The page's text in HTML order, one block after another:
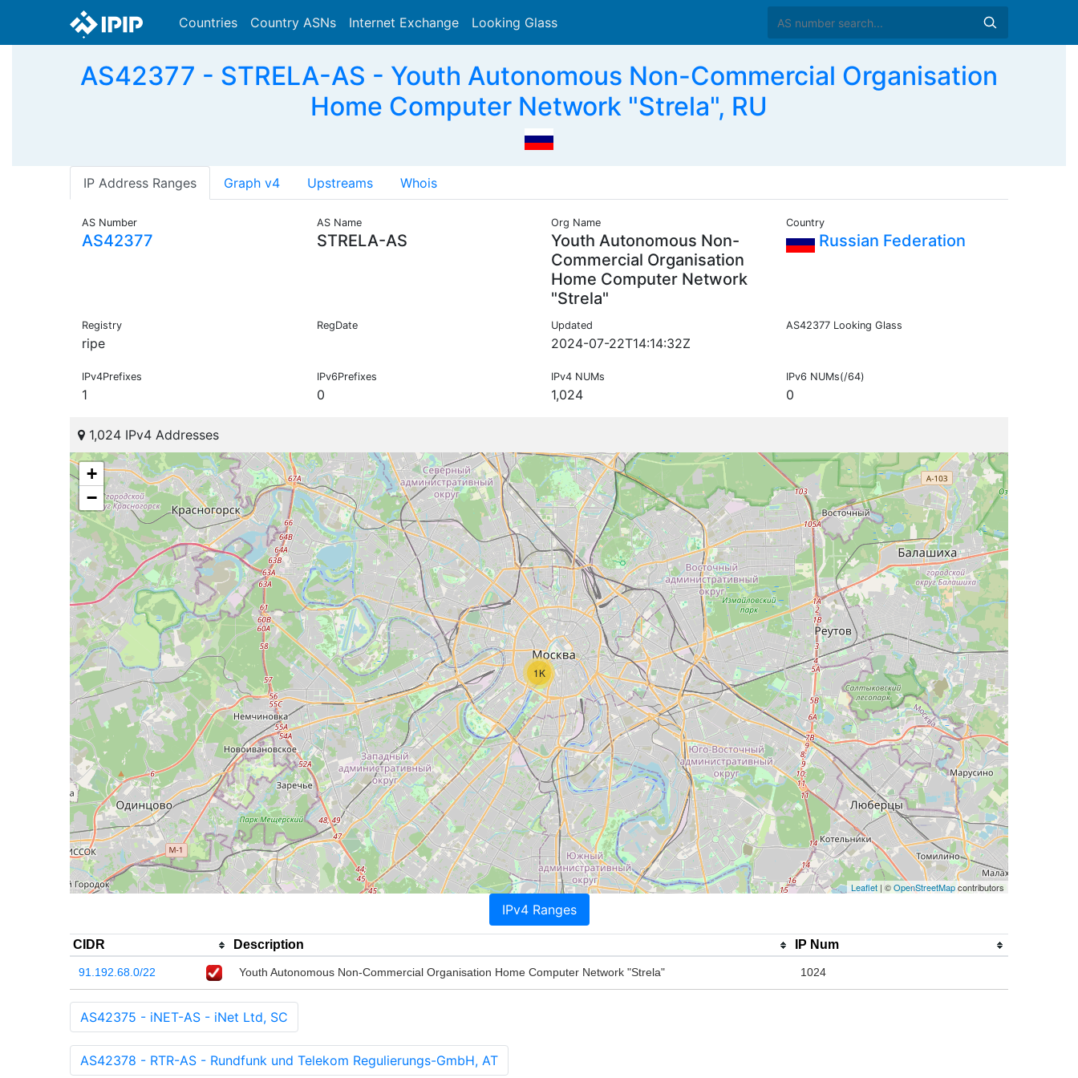
Countries Country ASNs Internet Exchange Looking Glass
AS42377 - STRELA-AS - Youth Autonomous Non-Commercial Organisation
Home Computer Network "Strela", RU
IP Address Ranges Graph v4 Upstreams Whois
AS Number
AS42377
AS Name
STRELA-AS
Org Name
Youth Autonomous Non-
Commercial Organisation
Home Computer Network
"Strela"
Country
Russian Federation
Registry
ripe
RegDate Updated
2024-07-22T14:14:32Z
AS42377 Looking Glass
IPv4Prefixes
1
IPv6Prefixes
0
IPv4 NUMs
1,024
IPv6 NUMs(/64)
0
1,024 IPv4 Addresses
1K
+
−
Leaflet | ©OpenStreetMapcontributors
IPv4 Ranges
CIDR Description IP Num
91.192.68.0/22 Youth Autonomous Non-Commercial Organisation Home Computer Network "Strela" 1024
AS42375 - iNET-AS - iNet Ltd, SC
AS42378 - RTR-AS - Rundfunk und Telekom Regulierungs-GmbH, AT